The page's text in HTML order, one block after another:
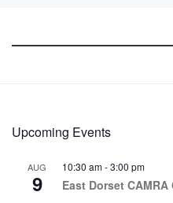
Upcoming Events
AUG
9
10:30 am-3:00 pm
East Dorset